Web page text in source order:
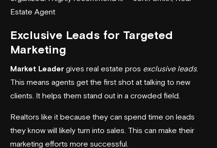
Estate Agent
Exclusive Leads for Targeted
Marketing
Market Leader gives real estate pros exclusive leads.
This means agents get the first shot at talking to new
clients. It helps them stand out in a crowded field.
Realtors like it because they can spend time on leads
they know will likely turn into sales. This can make their
marketing efforts more successful.